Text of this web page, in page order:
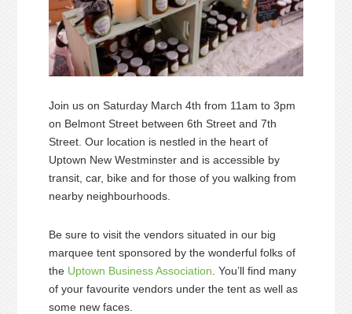
Join us on Saturday March 4th from 11am to 3pm
on Belmont Street between 6th Street and 7th
Street. Our location is nestled in the heart of
Uptown New Westminster and is accessible by
transit, car, bike and for those of you walking from
nearby neighbourhoods.
Be sure to visit the vendors situated in our big
marquee tent sponsored by the wonderful folks of
the Uptown Business Association . You’ll find many
of your favourite vendors under the tent as well as
some new faces.